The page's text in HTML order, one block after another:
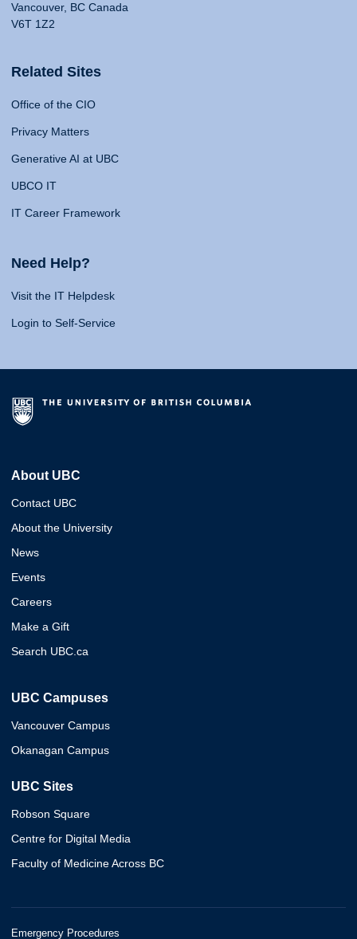
Vancouver, BC Canada
V6T 1Z2
Related Sites
Office of the CIO
Privacy Matters
Generative AI at UBC
UBCO IT
IT Career Framework
Need Help?
Visit the IT Helpdesk
Login to Self-Service
About UBC
Contact UBC
About the University
News
Events
Careers
Make a Gift
Search UBC.ca
UBC Campuses
Vancouver Campus
Okanagan Campus
UBC Sites
Robson Square
Centre for Digital Media
Faculty of Medicine Across BC
Emergency Procedures